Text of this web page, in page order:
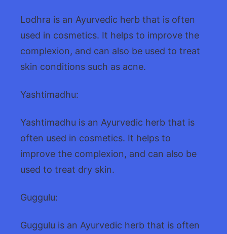
Lodhra is an Ayurvedic herb that is often
used in cosmetics. It helps to improve the
complexion, and can also be used to treat
skin conditions such as acne.
Yashtimadhu:
Yashtimadhu is an Ayurvedic herb that is
often used in cosmetics. It helps to
improve the complexion, and can also be
used to treat dry skin.
Guggulu:
Guggulu is an Ayurvedic herb that is often